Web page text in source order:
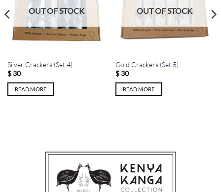
OUT OF STOCK
Silver Crackers (Set 4)
$30
READ MORE
OUT OF STOCK
Gold Crackers (Set 5)
$30
READ MORE